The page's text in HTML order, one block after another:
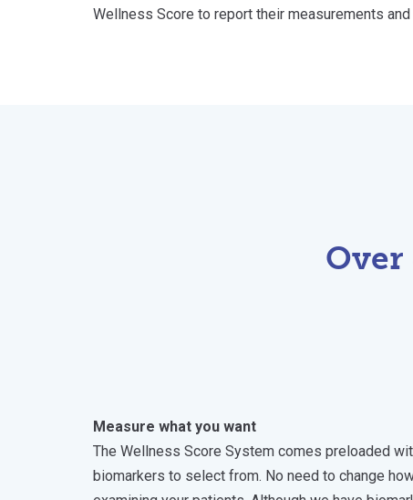
Wellness Score to report their measurements
Over
Measure what you want
The Wellness Score System comes preloaded
biomarkers to select from. No need to change how